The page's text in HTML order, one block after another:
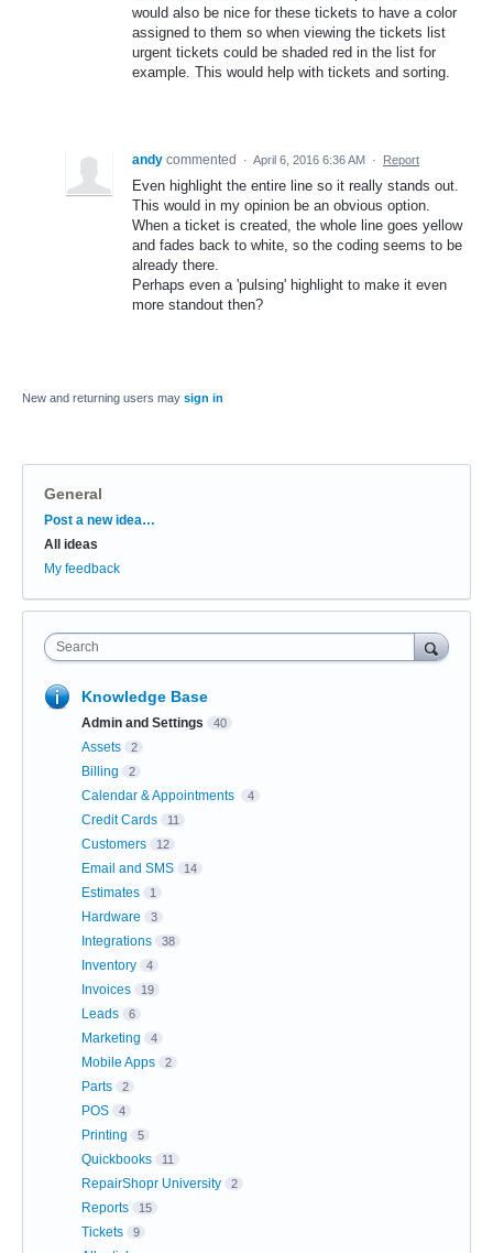
would also be nice for these tickets to have a color
assigned to them so when viewing the tickets list
urgent tickets could be shaded red in the list for
example. This would help with tickets and sorting.
andy commented · April 6, 2016 6:36 AM · Report
Even highlight the entire line so it really stands out.
This would in my opinion be an obvious option.
When a ticket is created, the whole line goes yellow
and fades back to white, so the coding seems to be
already there.
Perhaps even a 'pulsing' highlight to make it even
more standout then?
New and returning users may sign in
General
Categories
Post a new idea…
All ideas
My feedback
Search
Knowledge Base
Admin and Settings 40
Assets 2
Billing 2
Calendar & Appointments 4
Credit Cards 11
Customers 12
Email and SMS 14
Estimates 1
Hardware 3
Integrations 38
Inventory 4
Invoices 19
Leads 6
Marketing 4
Mobile Apps 2
Parts 2
POS 4
Printing 5
Quickbooks 11
RepairShopr University 2
Reports 15
Tickets 9